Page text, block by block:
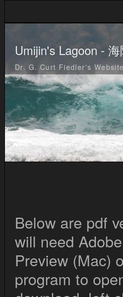
Umijin's Lagoon -
Dr. G. Curt Fiedler's Website
Below are pdf
will need
Preview (Mac)
program to